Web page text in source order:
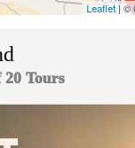
Leaflet| ©
20 Tours